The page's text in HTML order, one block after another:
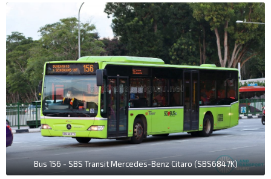
67331
Blk 200B
Sengkang East Ave
63009
Buangkok Int NE15
Sengkang Ctrl
Bus 156 - SBS Transit Mercedes-Benz Citaro (SBS6847K)